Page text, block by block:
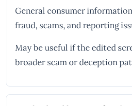
General consumer
fraud, scams, and reporting
May be useful if the edited
broader scam or deception